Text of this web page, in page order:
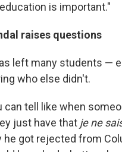
is important."
raises questions
left many students —
who else didn't.
can tell like when
just have that je ne
he got rejected from